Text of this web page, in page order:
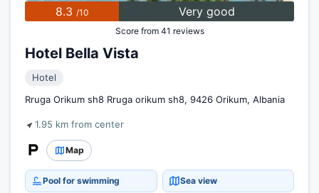
8.3 /10 Very good
Score from 41 reviews
Hotel Bella Vista
Hotel
Rruga Orikum sh8 Rruga orikum sh8, 9426 Orikum, Albania
1.95 km from center
Map
Pool for swimming Sea view